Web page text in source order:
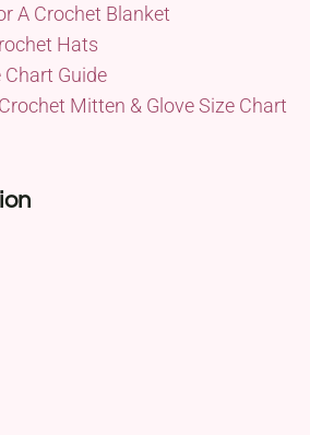
A Crochet Blanket
Hats
Guide
Mitten & Glove Size Chart